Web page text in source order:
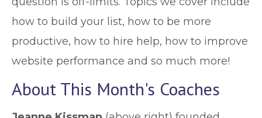
how to build your list, how to be more
productive, how to hire help, how to improve
website performance and so much more!
About This Month's Coaches